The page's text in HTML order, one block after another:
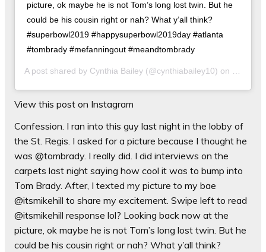
picture, ok maybe he is not Tom’s long lost twin. But he
could be his cousin right or nah? What y’all think?
#superbowl2019 #happysuperbowl2019day #atlanta
#tombrady #mefanningout #meandtombrady
A post shared by Cynthia Bailey (@cynthiabailey10) on Feb 3,
View this post on Instagram
Confession. I ran into this guy last night in the lobby of
the St. Regis. I asked for a picture because I thought he
was @tombrady. I really did. I did interviews on the
carpets last night saying how cool it was to bump into
Tom Brady. After, I texted my picture to my bae
@itsmikehill to share my excitement. Swipe left to read
@itsmikehill response lol? Looking back now at the
picture, ok maybe he is not Tom’s long lost twin. But he
could be his cousin right or nah? What y’all think?